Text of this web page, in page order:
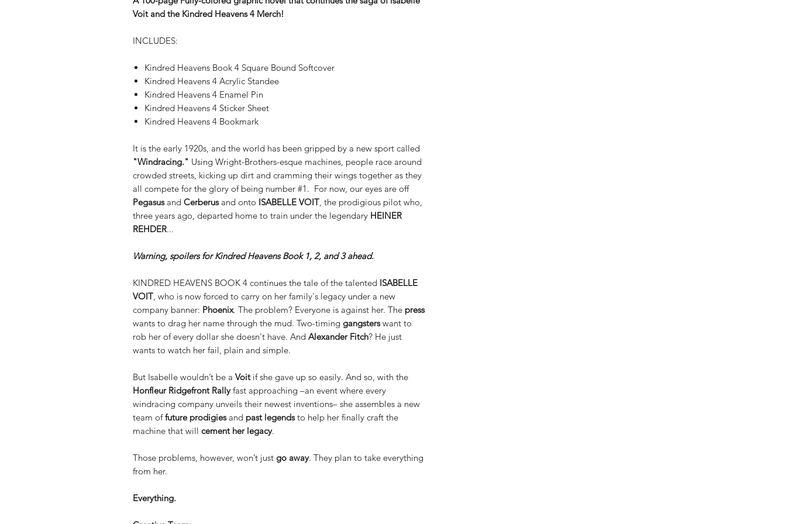
Voit and the Kindred Heavens 4 Merch!
INCLUDES:
Kindred Heavens Book 4 Square Bound Softcover
Kindred Heavens 4 Acrylic Standee
Kindred Heavens 4 Enamel Pin
Kindred Heavens 4 Sticker Sheet
Kindred Heavens 4 Bookmark
It is the early 1920s, and the world has been gripped by a new sport called
"Windracing." Using Wright-Brothers-esque machines, people race around
crowded streets, kicking up dirt and cramming their wings together as they
all compete for the glory of being number #1. For now, our eyes are off
Pegasusand Cerberusand onto ISABELLE VOIT, the prodigious pilot who,
three years ago, departed home to train under the legendary HEINER
REHDER...
Warning, spoilers for Kindred Heavens Book 1, 2, and 3 ahead.
KINDRED HEAVENS BOOK 4 continues the tale of the talented ISABELLE
VOIT, who is now forced to carry on her family's legacy under a new
company banner: Phoenix. The problem? Everyone is against her. The press
wants to drag her name through the mud. Two-timing gangsterswant to
rob her of every dollar she doesn't have. And Alexander Fitch? He just
wants to watch her fail, plain and simple.
But Isabelle wouldn’t be a Voitif she gave up so easily. And so, with the
Honfleur Ridgefront Rallyfast approaching –an event where every
windracing company unveils their newest inventions– she assembles a new
team offuture prodigiesand past legendsto help her finally craft the
machine that will cement her legacy.
Those problems, however, won’t just go away. They plan to take everything
from her.
Everything.